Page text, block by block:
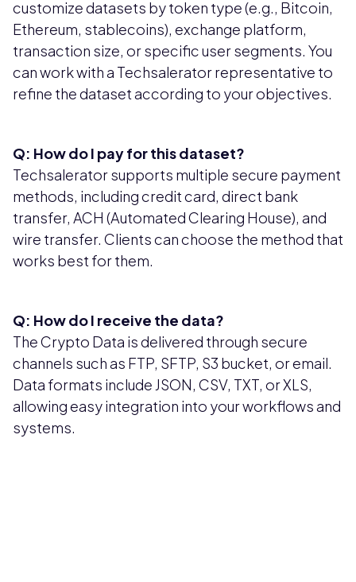
customize datasets by token type (e.g., Bitcoin,
Ethereum, stablecoins), exchange platform,
transaction size, or specific user segments. You
can work with a Techsalerator representative to
refine the dataset according to your objectives.
Q: How do I pay for this dataset?
Techsalerator supports multiple secure payment
methods, including credit card, direct bank
transfer, ACH (Automated Clearing House), and
wire transfer. Clients can choose the method that
works best for them.
Q: How do I receive the data?
The Crypto Data is delivered through secure
channels such as FTP, SFTP, S3 bucket, or email.
Data formats include JSON, CSV, TXT, or XLS,
allowing easy integration into your workflows and
systems.